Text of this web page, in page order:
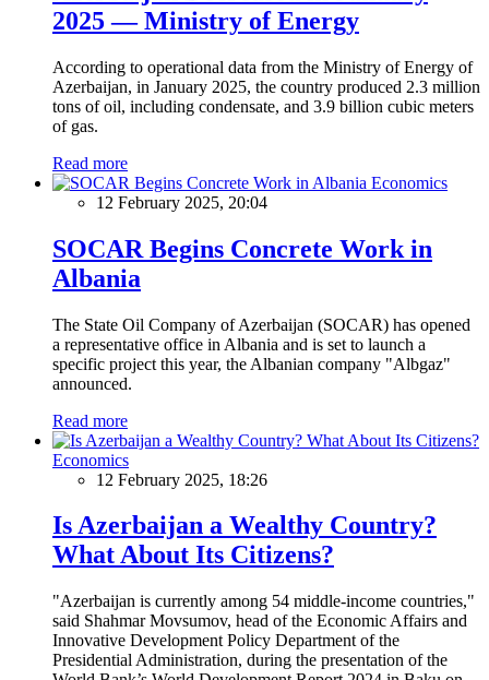
2025 — Ministry of Energy
According to operational data from the Ministry of Energy of
Azerbaijan, in January 2025, the country produced 2.3 million
tons of oil, including condensate, and 3.9 billion cubic meters
of gas.
Read more
Economics
12 February 2025, 20:04
SOCAR Begins Concrete Work in
Albania
The State Oil Company of Azerbaijan (SOCAR) has opened
a representative office in Albania and is set to launch a
specific project this year, the Albanian company "Albgaz"
announced.
Read more
Economics
12 February 2025, 18:26
Is Azerbaijan a Wealthy Country?
What About Its Citizens?
"Azerbaijan is currently among 54 middle-income countries,"
said Shahmar Movsumov, head of the Economic Affairs and
Innovative Development Policy Department of the
Presidential Administration, during the presentation of the